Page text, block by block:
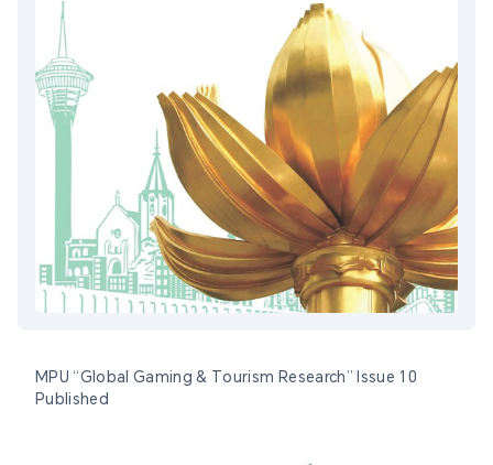
MPU “Global Gaming & Tourism Research” Issue 10
Published